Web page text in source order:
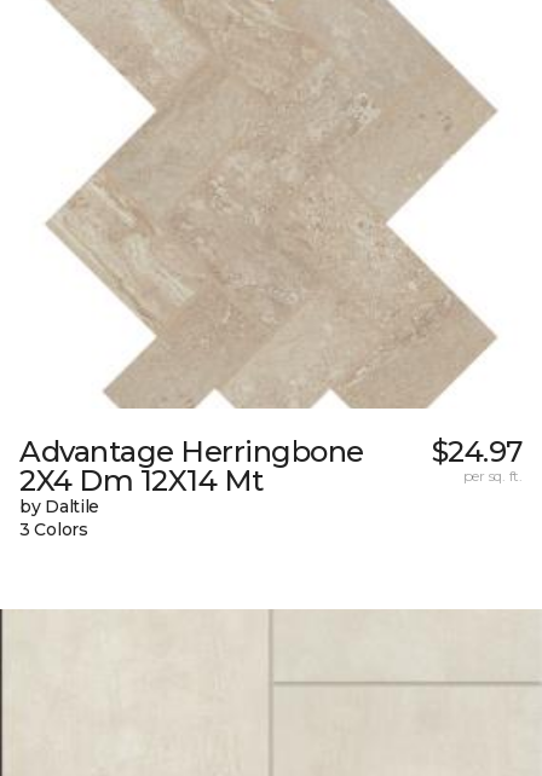
Advantage Herringbone
2X4 Dm 12X14 Mt
by Daltile
3 Colors
$24.97
per sq. ft.